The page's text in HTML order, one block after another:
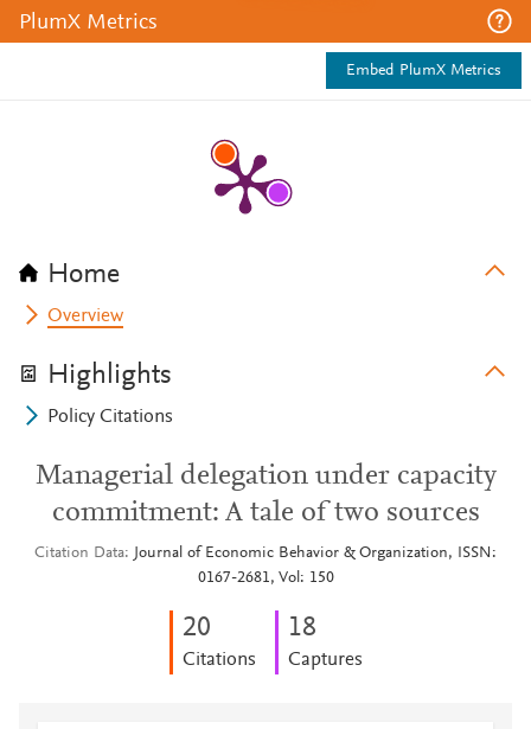
PlumX Metrics
Embed PlumX Metrics
Home
Overview
Highlights
Policy Citations
Managerial delegation under capacity
commitment: A tale of two sources
Citation Data
Journal of Economic Behavior & Organization, ISSN:
0167-2681, Vol: 150
20
Citations
18
Captures